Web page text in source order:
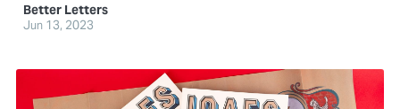
Better Letters
Jun 13, 2023